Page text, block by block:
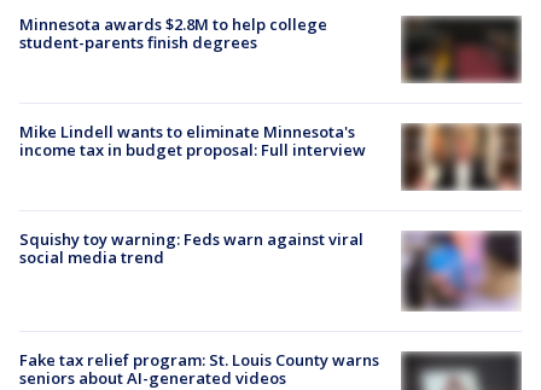
Minnesota awards $2.8M to help college
student-parents finish degrees
Mike Lindell wants to eliminate Minnesota's
income tax in budget proposal: Full interview
Squishy toy warning: Feds warn against viral
social media trend
Fake tax relief program: St. Louis County warns
seniors about AI-generated videos